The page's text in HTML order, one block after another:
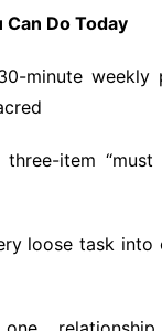
Can Do Today
minute weekly
three-item
loose task into